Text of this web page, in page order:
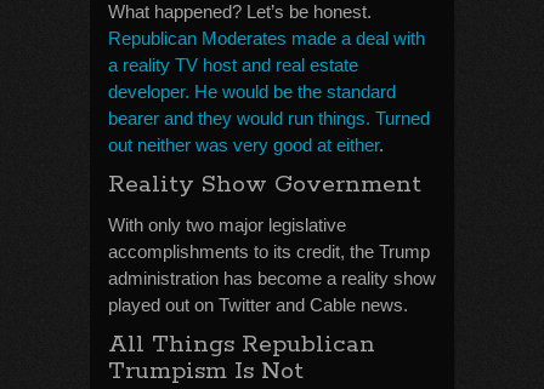
What happened? Let’s be honest.
Republican Moderates made a deal with
a reality TV host and real estate
developer. He would be the standard
bearer and they would run things. Turned
out neither was very good at either.
Reality Show Government
With only two major legislative
accomplishments to its credit, the Trump
administration has become a reality show
played out on Twitter and Cable news.
All Things Republican
Trumpism Is Not